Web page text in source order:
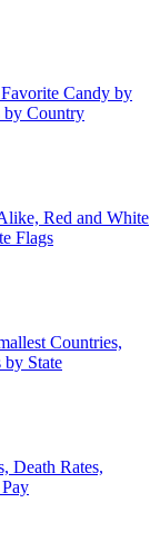
Candy by
by Country
Red and White
Flags
Countries,
by State
Death Rates,